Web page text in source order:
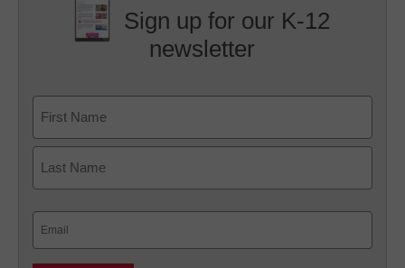
Sign up for our K-12
newsletter
First